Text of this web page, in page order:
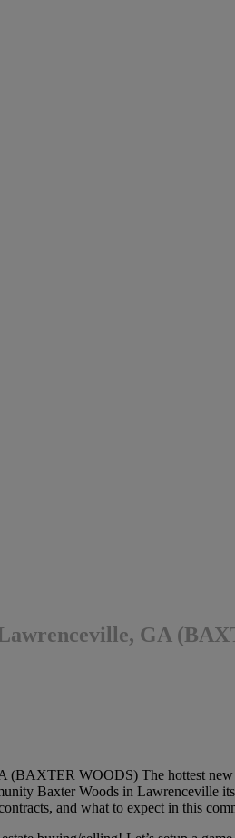
GA
(BAXTER WOODS) The hottest
Baxter Woods in Lawrenceville
and what to expect in this